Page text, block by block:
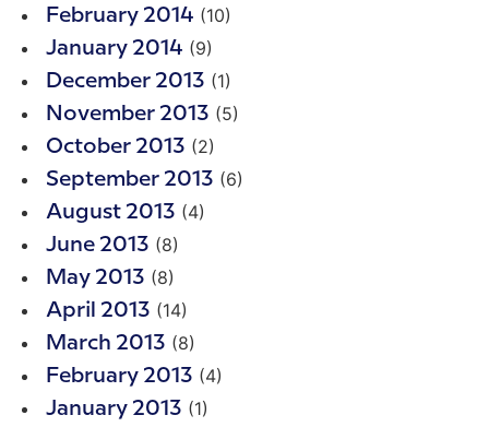
February 2014 (10)
January 2014 (9)
December 2013 (1)
November 2013 (5)
October 2013 (2)
September 2013 (6)
August 2013 (4)
June 2013 (8)
May 2013 (8)
April 2013 (14)
March 2013 (8)
February 2013 (4)
January 2013 (1)